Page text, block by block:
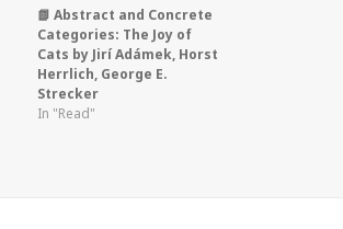
📗 Abstract and Concrete
Categories: The Joy of
Cats by Jirí Adámek, Horst
Herrlich, George E.
Strecker
In "Read"